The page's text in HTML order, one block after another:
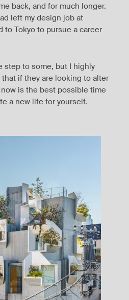
back, and for much longer.
left my design job at
to Tokyo to pursue a career
step to some, but I highly
if they are looking to alter
is the best possible time
a new life for yourself.